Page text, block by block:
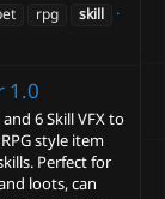
rpg skill
1.0
6 Skill VFX to
style item
Perfect for
loots, can